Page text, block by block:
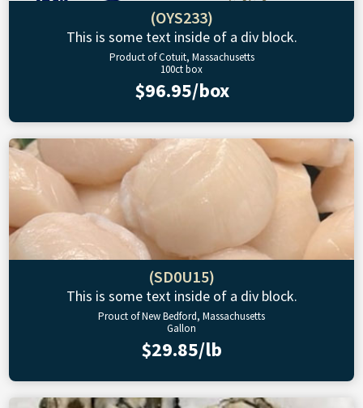
(OYS233)
This is some text inside of a div block.
Product of Cotuit, Massachusetts
100ct box
$96.95/box
(SD0U15)
This is some text inside of a div block.
Prouct of New Bedford, Massachusetts
Gallon
$29.85/lb